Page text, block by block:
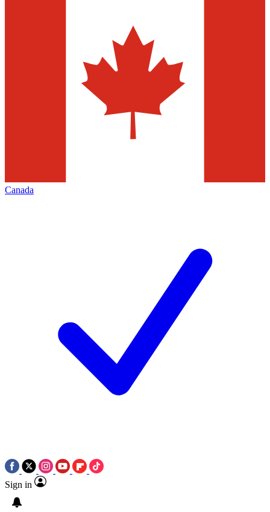
Canada
Sign in